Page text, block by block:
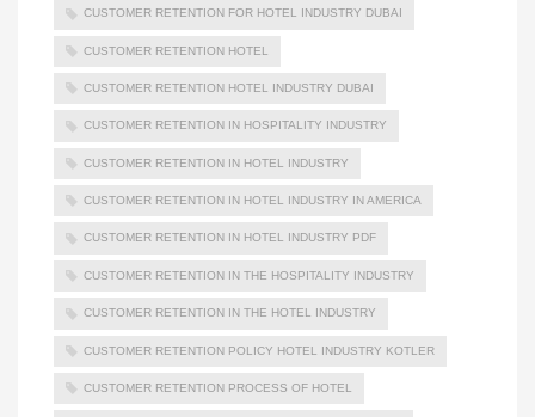
CUSTOMER RETENTION FOR HOTEL INDUSTRY DUBAI
CUSTOMER RETENTION HOTEL
CUSTOMER RETENTION HOTEL INDUSTRY DUBAI
CUSTOMER RETENTION IN HOSPITALITY INDUSTRY
CUSTOMER RETENTION IN HOTEL INDUSTRY
CUSTOMER RETENTION IN HOTEL INDUSTRY IN AMERICA
CUSTOMER RETENTION IN HOTEL INDUSTRY PDF
CUSTOMER RETENTION IN THE HOSPITALITY INDUSTRY
CUSTOMER RETENTION IN THE HOTEL INDUSTRY
CUSTOMER RETENTION POLICY HOTEL INDUSTRY KOTLER
CUSTOMER RETENTION PROCESS OF HOTEL